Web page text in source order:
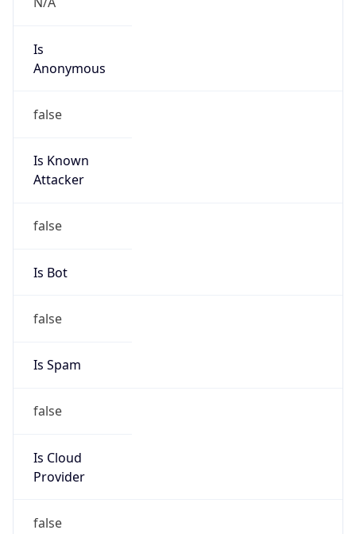
Is
Anonymous
false
Is Known
Attacker
false
Is Bot
false
Is Spam
false
Is Cloud
Provider
false